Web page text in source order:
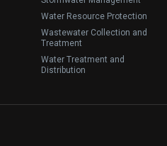
Water Resource Protection
Wastewater Collection and
Treatment
Water Treatment and
Distribution